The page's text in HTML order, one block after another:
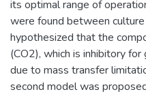
its optimal range of
were found between
hypothesized that the
(CO2), which is inhibitory
due to mass transfer
second model was